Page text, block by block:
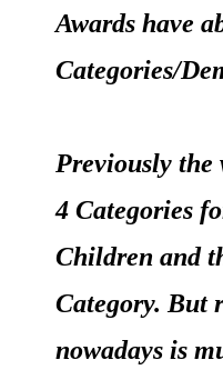
Awards have
Categories/
Previously the
4 Categories
Children and
Category. But
nowadays is